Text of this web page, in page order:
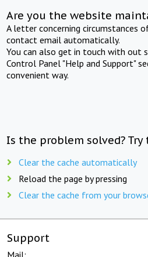
Are you the website
A letter concerning circumstances
contact email automatically.
You can also get in touch with out
Control Panel "Help and Support"
convenient way.
Is the problem solved?
Clear the cache automatically
Reload the page by pressing
Clear the cache from your
Support
Mail: